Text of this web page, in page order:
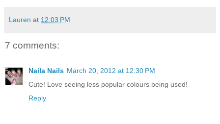
Lauren at 12:03 PM
7 comments:
Naila Nails March 20, 2012 at 12:30 PM
Cute! Love seeing less popular colours being used!
Reply